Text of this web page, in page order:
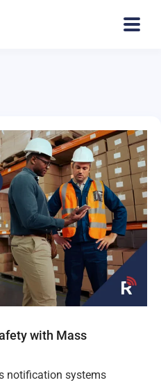
with Mass
notification systems